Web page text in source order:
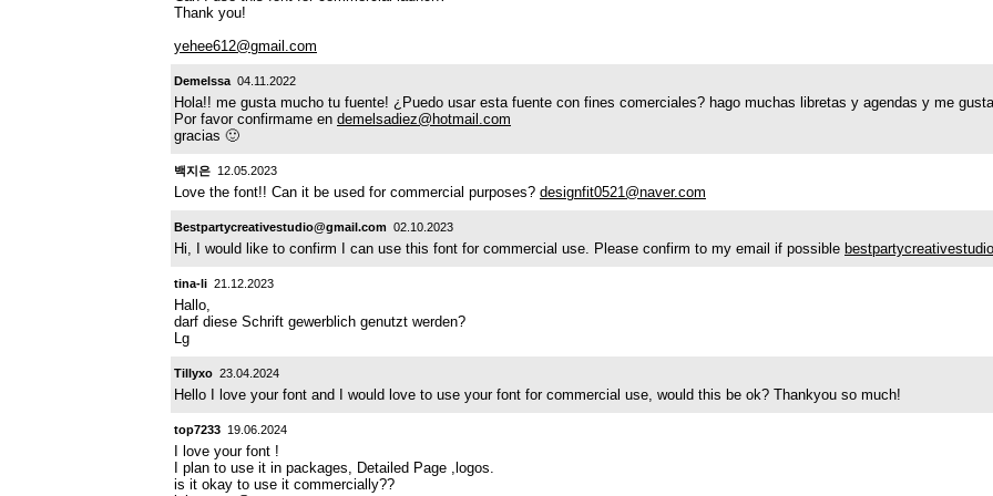
Thank you!
yehee612@gmail.com
Demelssa 04.11.2022
Hola!! me gusta mucho tu fuente! ¿Puedo usar esta fuente con fines comerciales? hago muchas libretas y agendas y me
Por favor confirmame en demelsadiez@hotmail.com
gracias 🙂
백지은 12.05.2023
Love the font!! Can it be used for commercial purposes? designfit0521@naver.com
Bestpartycreativestudio@gmail.com 02.10.2023
Hi, I would like to confirm I can use this font for commercial use. Please confirm to my email if possible
tina-li 21.12.2023
Hallo,
darf diese Schrift gewerblich genutzt werden?
Lg
Tillyxo 23.04.2024
Hello I love your font and I would love to use your font for commercial use, would this be ok? Thankyou so much!
top7233 19.06.2024
I love your font !
I plan to use it in packages, Detailed Page ,logos.
is it okay to use it commercially??